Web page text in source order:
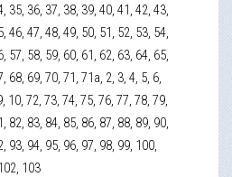
35, 36, 37, 38, 39, 40, 41, 42, 43,
46, 47, 48, 49, 50, 51, 52, 53, 54,
57, 58, 59, 60, 61, 62, 63, 64, 65,
68, 69, 70, 71, 71а, 2, 3, 4, 5, 6,
10, 72, 73, 74, 75, 76, 77, 78, 79,
82, 83, 84, 85, 86, 87, 88, 89, 90,
93, 94, 95, 96, 97, 98, 99, 100,
103